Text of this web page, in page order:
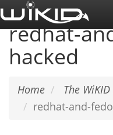
Skip
to
main
content
redhat-
hacked
Home
The
redhat-and-